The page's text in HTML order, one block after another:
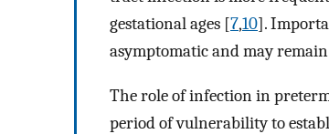
gestational ages [7,10].
asymptomatic and may
The role of infection in
period of vulnerability to